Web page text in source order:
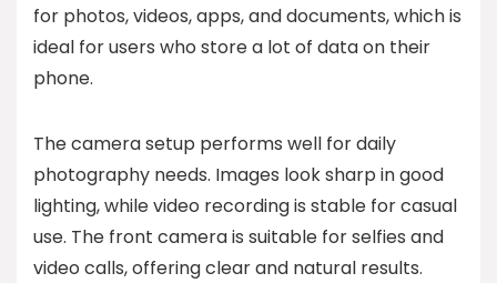
for photos, videos, apps, and documents, which is
ideal for users who store a lot of data on their
phone.
The camera setup performs well for daily
photography needs. Images look sharp in good
lighting, while video recording is stable for casual
use. The front camera is suitable for selfies and
video calls, offering clear and natural results.